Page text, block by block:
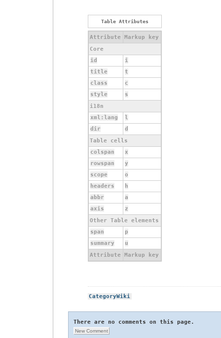
Table Attributes
Attribute Markup key
Attribute Markup key
Core
id
i
title
t
class
c
style
s
i18n
xml:lang
l
dir
d
Table cells
colspan
x
rowspan
y
scope
o
headers
h
abbr
a
axis
z
Other Table elements
span
p
summary
u
CategoryWiki
There are no comments on this page.